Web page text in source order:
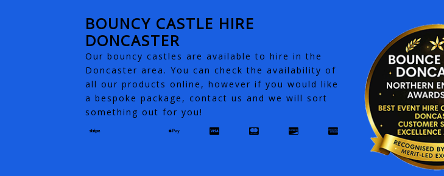
BOUNCY CASTLE HIRE
DONCASTER
Our bouncy castles are available to hire in the
Doncaster area. You can check the availability of
all our products online, however if you would like
a bespoke package, contact us and we will sort
something out for you!